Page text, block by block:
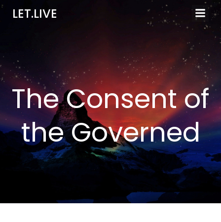
LET.LIVE
The Consent of
the Governed